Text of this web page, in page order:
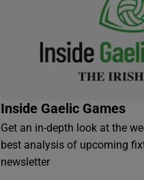
Inside Gaelic Games
Get an in-depth look at the
best analysis of upcoming
newsletter